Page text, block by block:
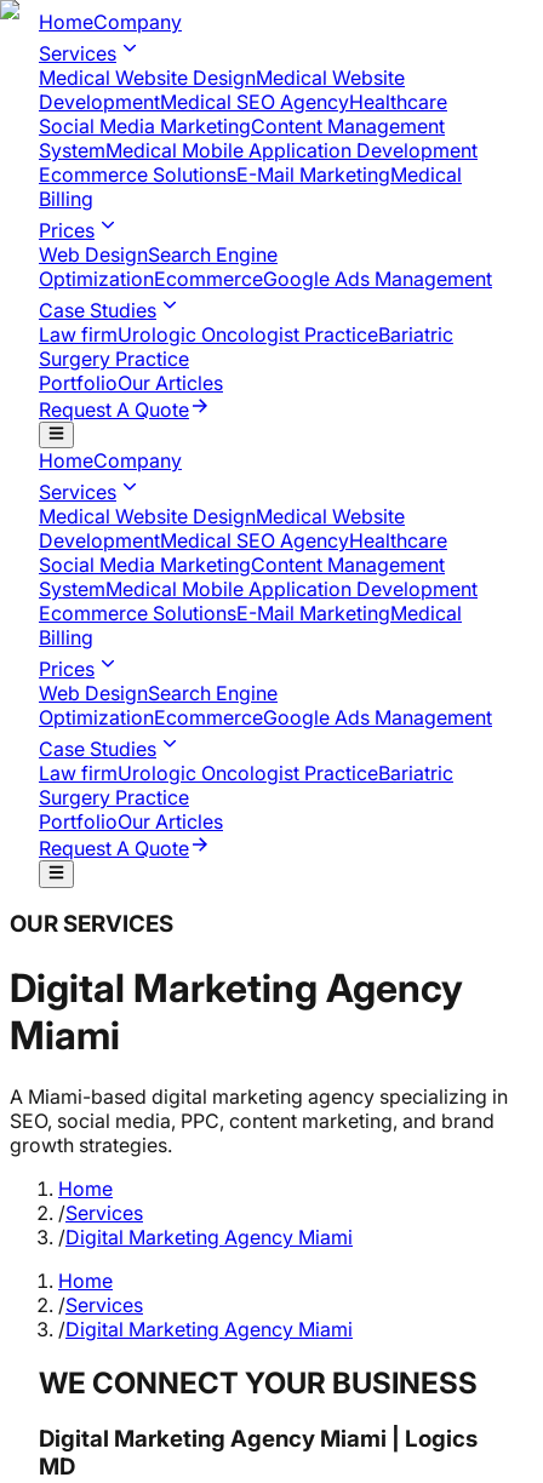
HomeCompany
Services
Medical Website DesignMedical Website
DevelopmentMedical SEO AgencyHealthcare
Social Media MarketingContent Management
SystemMedical Mobile Application Development​
Ecommerce SolutionsE-Mail MarketingMedical
Billing
Prices
Web DesignSearch Engine
OptimizationEcommerceGoogle Ads Management
Case Studies
Law firmUrologic Oncologist PracticeBariatric
Surgery Practice
PortfolioOur Articles
Request A Quote
HomeCompany
Services
Medical Website DesignMedical Website
DevelopmentMedical SEO AgencyHealthcare
Social Media MarketingContent Management
SystemMedical Mobile Application Development​
Ecommerce SolutionsE-Mail MarketingMedical
Billing
Prices
Web DesignSearch Engine
OptimizationEcommerceGoogle Ads Management
Case Studies
Law firmUrologic Oncologist PracticeBariatric
Surgery Practice
PortfolioOur Articles
Request A Quote
OUR SERVICES
Digital Marketing Agency
Miami
A Miami-based digital marketing agency specializing in
SEO, social media, PPC, content marketing, and brand
growth strategies.
Home
/Services
/Digital Marketing Agency Miami
Home
/Services
/Digital Marketing Agency Miami
WE CONNECT YOUR BUSINESS
Digital Marketing Agency Miami | Logics
MD